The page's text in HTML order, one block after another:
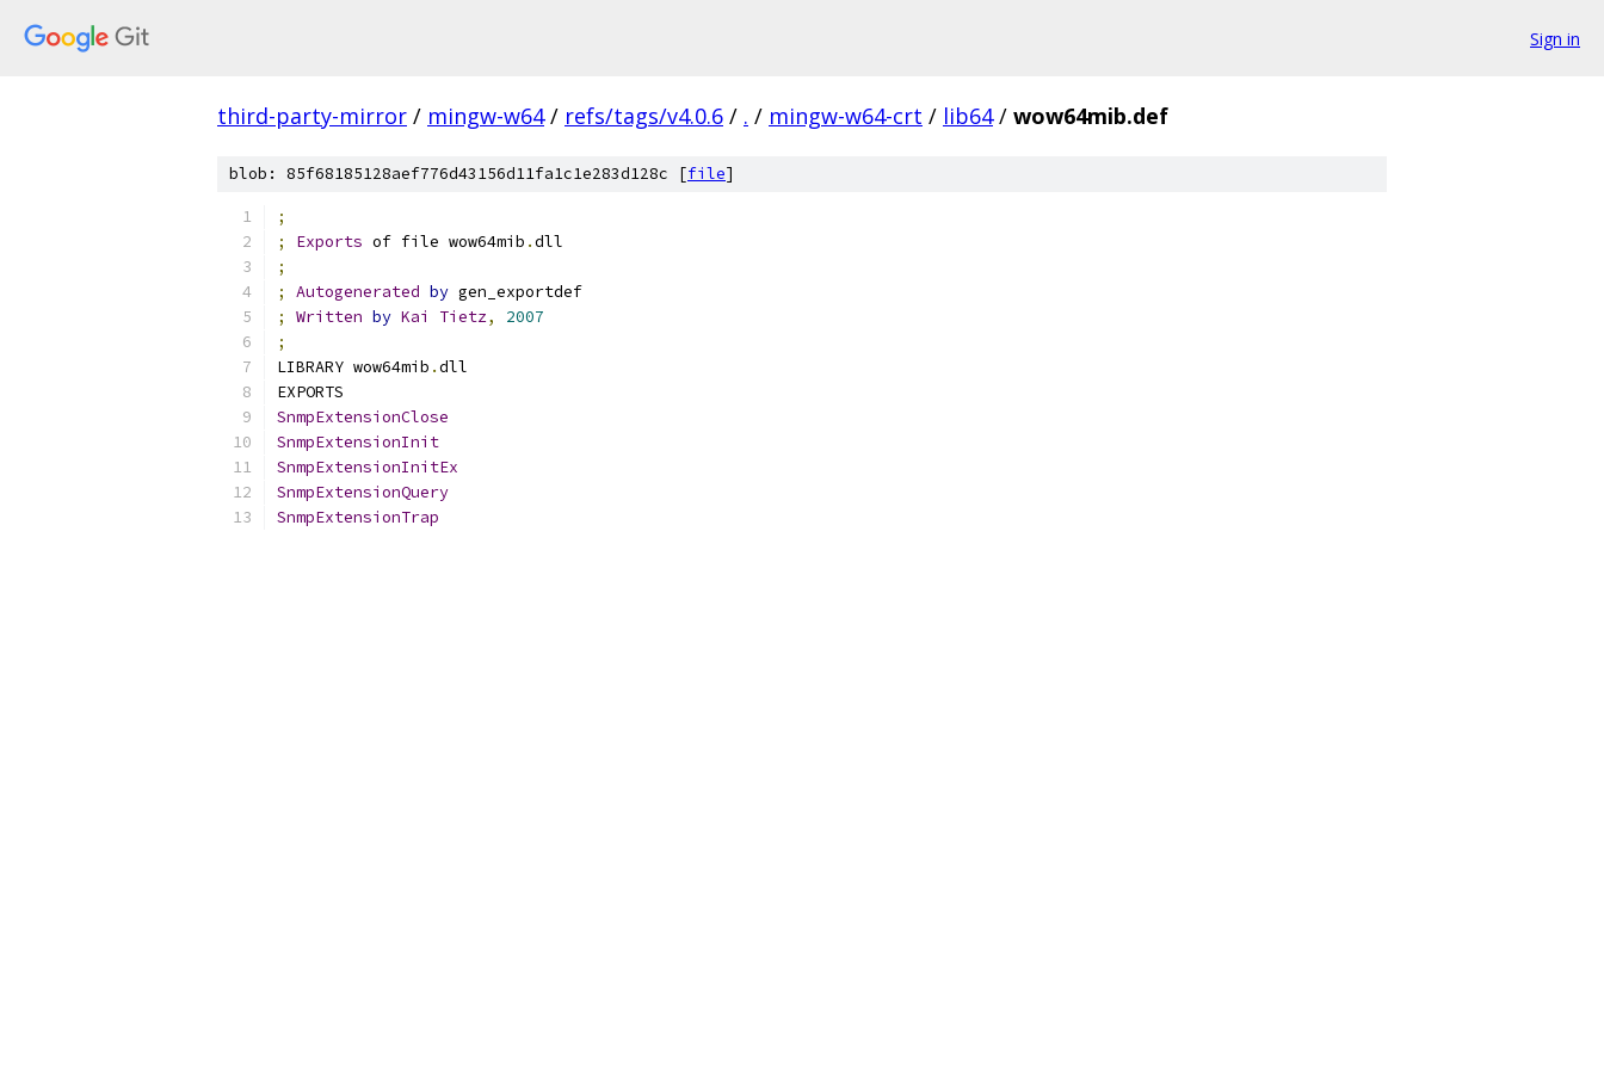
Sign in
third-party-mirror / mingw-w64 / refs/tags/v4.0.6 / . / mingw-w64-crt / lib64 / wow64mib.def
blob: 85f68185128aef776d43156d11fa1c1e283d128c [file]
;
;
Exports of file wow64mib .dll
;
;
Autogenerated by gen_exportdef
;
Written by Kai Tietz,
2007
;
LIBRARY wow64mib .dll
EXPORTS
SnmpExtensionClose
SnmpExtensionInit
SnmpExtensionInitEx
SnmpExtensionQuery
SnmpExtensionTrap